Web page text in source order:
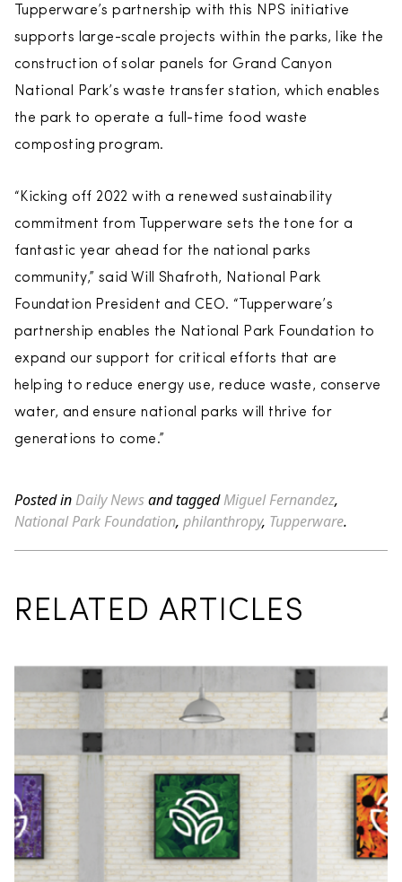
Tupperware’s partnership with this NPS initiative
supports large-scale projects within the parks, like the
construction of solar panels for Grand Canyon
National Park’s waste transfer station, which enables
the park to operate a full-time food waste
composting program.
“Kicking off 2022 with a renewed sustainability
commitment from Tupperware sets the tone for a
fantastic year ahead for the national parks
community,” said Will Shafroth, National Park
Foundation President and CEO. “Tupperware’s
partnership enables the National Park Foundation to
expand our support for critical efforts that are
helping to reduce energy use, reduce waste, conserve
water, and ensure national parks will thrive for
generations to come.”
Posted in Daily Newsand taggedMiguel Fernandez,
National Park Foundation, philanthropy, Tupperware.
RELATED ARTICLES